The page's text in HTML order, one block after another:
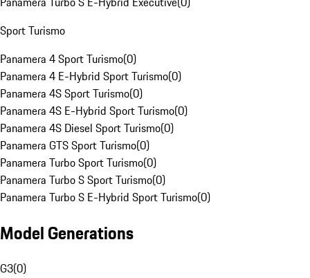
Sport Turismo
Panamera 4 Sport Turismo(0)
Panamera 4 E-Hybrid Sport Turismo(0)
Panamera 4S Sport Turismo(0)
Panamera 4S E-Hybrid Sport Turismo(0)
Panamera 4S Diesel Sport Turismo(0)
Panamera GTS Sport Turismo(0)
Panamera Turbo Sport Turismo(0)
Panamera Turbo S Sport Turismo(0)
Panamera Turbo S E-Hybrid Sport Turismo(0)
Model Generations
G3(0)